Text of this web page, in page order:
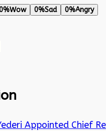
Wow 0%Sad 0%Angry
Appointed Chief